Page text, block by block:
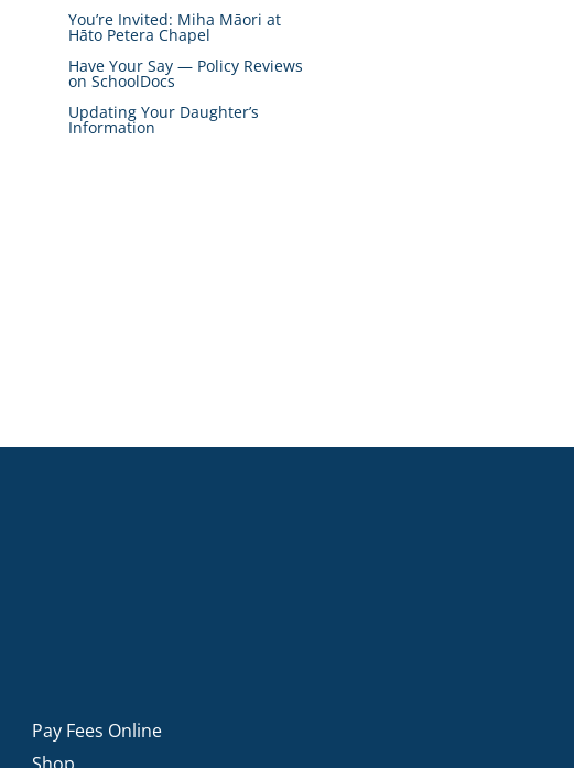
You’re Invited: Miha Māori at
Hāto Petera Chapel
Have Your Say — Policy Reviews
on SchoolDocs
Updating Your Daughter’s
Information
Pay Fees Online